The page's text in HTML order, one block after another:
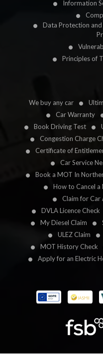
Information
Data Protection
Principles of
We buy any car
Car Warranty
Book Driving Test
Congestion Charge
Certificate of
Car Service
Book a MOT In
How to Cancel a
Claim for Car
DVLA Licence Check
My Diesel Claim
ULEZ Claim
MOT History Check
Apply for an Electric